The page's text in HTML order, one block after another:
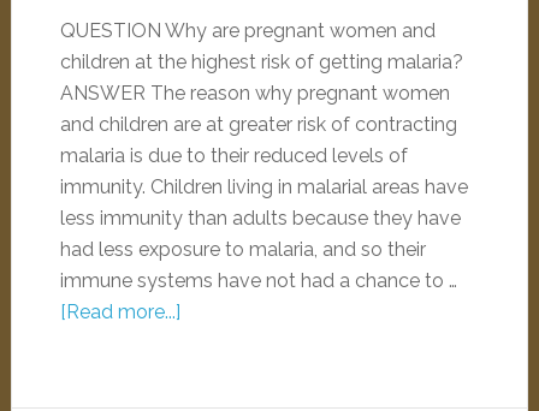
QUESTION Why are pregnant women and
children at the highest risk of getting malaria?
ANSWER The reason why pregnant women
and children are at greater risk of contracting
malaria is due to their reduced levels of
immunity. Children living in malarial areas have
less immunity than adults because they have
had less exposure to malaria, and so their
immune systems have not had a chance to …
[Read more...]